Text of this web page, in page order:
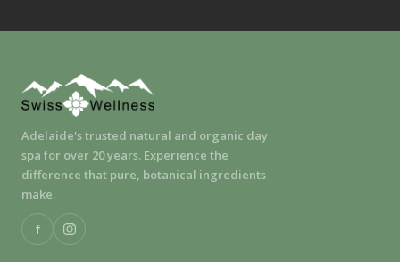
Adelaide's trusted natural and organic day
spa for over 20 years. Experience the
difference that pure, botanical ingredients
make.
f